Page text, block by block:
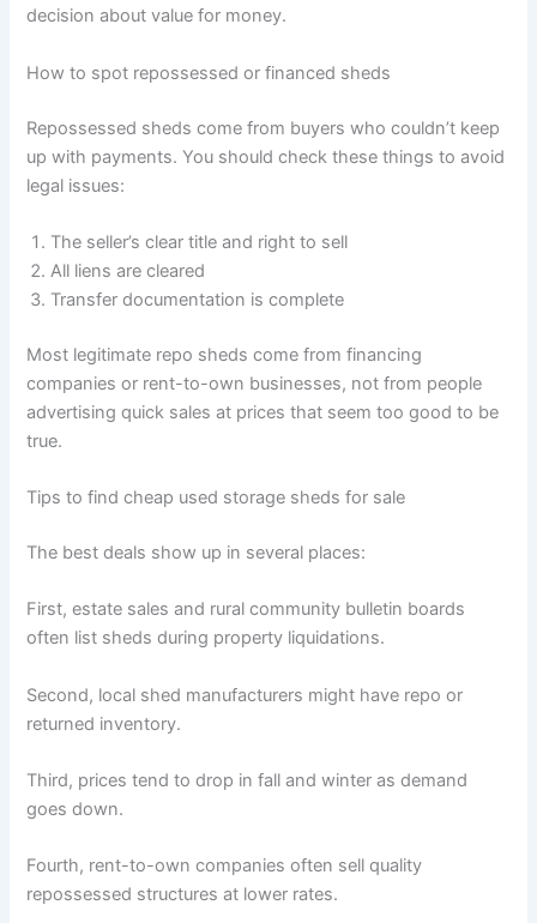
decision about value for money.
How to spot repossessed or financed sheds
Repossessed sheds come from buyers who couldn’t keep
up with payments. You should check these things to avoid
legal issues:
The seller’s clear title and right to sell
All liens are cleared
Transfer documentation is complete
Most legitimate repo sheds come from financing
companies or rent-to-own businesses, not from people
advertising quick sales at prices that seem too good to be
true.
Tips to find cheap used storage sheds for sale
The best deals show up in several places:
First, estate sales and rural community bulletin boards
often list sheds during property liquidations.
Second, local shed manufacturers might have repo or
returned inventory.
Third, prices tend to drop in fall and winter as demand
goes down.
Fourth, rent-to-own companies often sell quality
repossessed structures at lower rates.